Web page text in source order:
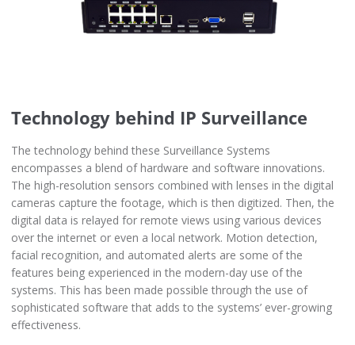
Technology behind IP Surveillance
The technology behind these Surveillance Systems
encompasses a blend of hardware and software innovations.
The high-resolution sensors combined with lenses in the digital
cameras capture the footage, which is then digitized. Then, the
digital data is relayed for remote views using various devices
over the internet or even a local network. Motion detection,
facial recognition, and automated alerts are some of the
features being experienced in the modern-day use of the
systems. This has been made possible through the use of
sophisticated software that adds to the systems’ ever-growing
effectiveness.